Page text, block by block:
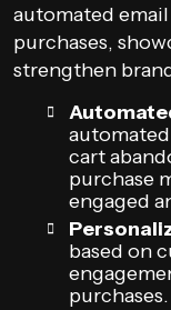
automated
purchases,
strengthen
cart
purchase
engaged
based on
purchases.